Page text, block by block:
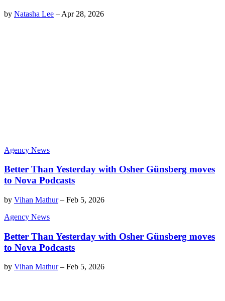
by Natasha Lee – Apr 28, 2026
Agency News
Better Than Yesterday with Osher Günsberg moves
to Nova Podcasts
by Vihan Mathur– Feb 5, 2026
Agency News
Better Than Yesterday with Osher Günsberg moves
to Nova Podcasts
by Vihan Mathur– Feb 5, 2026